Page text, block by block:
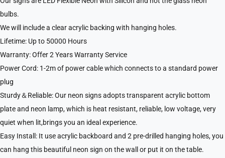
bulbs.
We will include a clear acrylic backing with hanging holes.
Lifetime: Up to 50000 Hours
Warranty: Offer 2 Years Warranty Service
Power Cord: 1-2m of power cable which connects to a standard power
plug
Sturdy＆Reliable: Our neon signs adopts transparent acrylic bottom
plate and neon lamp, which is heat resistant, reliable, low voltage, very
quiet when lit,brings you an ideal experience.
Easy Install: It use acrylic backboard and 2 pre-drilled hanging holes, you
can hang this beautiful neon sign on the wall or put it on the table.